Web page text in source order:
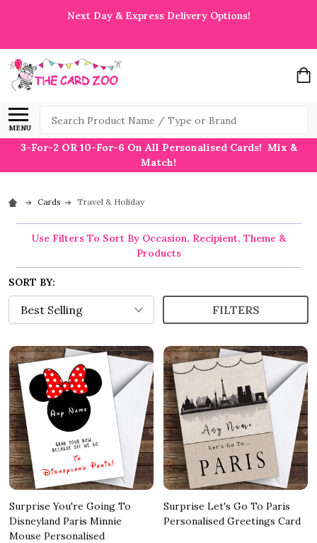
Next Day & Express Delivery Options!
MENU
Search
3-For-2 OR 10-For-6 On All Personalised Cards! Mix &
Match!
Cards Travel & Holiday
Use Filters To Sort By Occasion, Recipient, Theme &
Products
SORT BY:
FILTERS
Surprise You're Going To
Disneyland Paris Minnie
Mouse Personalised
Surprise Let's Go To Paris
Personalised Greetings Card